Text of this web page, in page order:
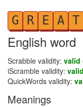
G R E A T
English word
Scrabble validity: valid
iScramble validity: valid
QuickWords validity:
Meanings